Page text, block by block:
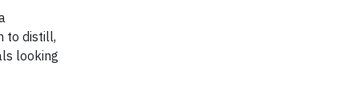
to distill,
looking